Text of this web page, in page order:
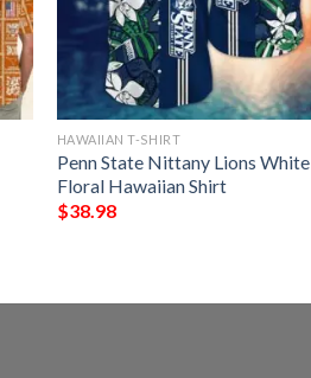
HAWAIIAN T-SHIRT
Penn State Nittany Lions White
Floral Hawaiian Shirt
$38.98